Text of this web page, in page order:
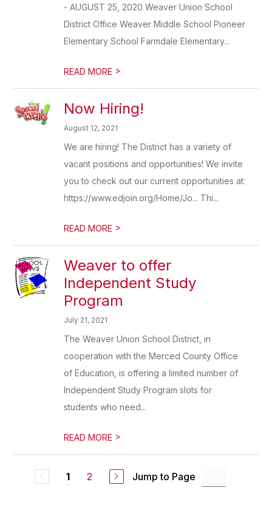
- AUGUST 25, 2020 Weaver Union School
District Office Weaver Middle School Pioneer
Elementary School Farmdale Elementary...
READ MORE >
Now Hiring!
August 12, 2021
We are hiring! The District has a variety of
vacant positions and opportunities! We invite
you to check out our current opportunities at:
https://www.edjoin.org/Home/Jo... Thi...
READ MORE >
Weaver to offer
Independent Study
Program
July 21, 2021
The Weaver Union School District, in
cooperation with the Merced County Office
of Education, is offering a limited number of
Independent Study Program slots for
students who need...
READ MORE >
1 2 Jump to Page